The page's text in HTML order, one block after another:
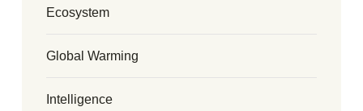
Ecosystem
Global Warming
Intelligence